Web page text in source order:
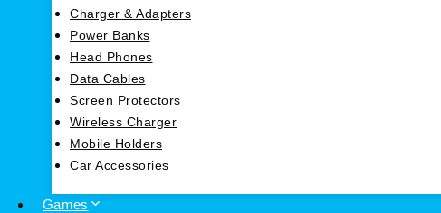
Charger & Adapters
Power Banks
Head Phones
Data Cables
Screen Protectors
Wireless Charger
Mobile Holders
Car Accessories
Games